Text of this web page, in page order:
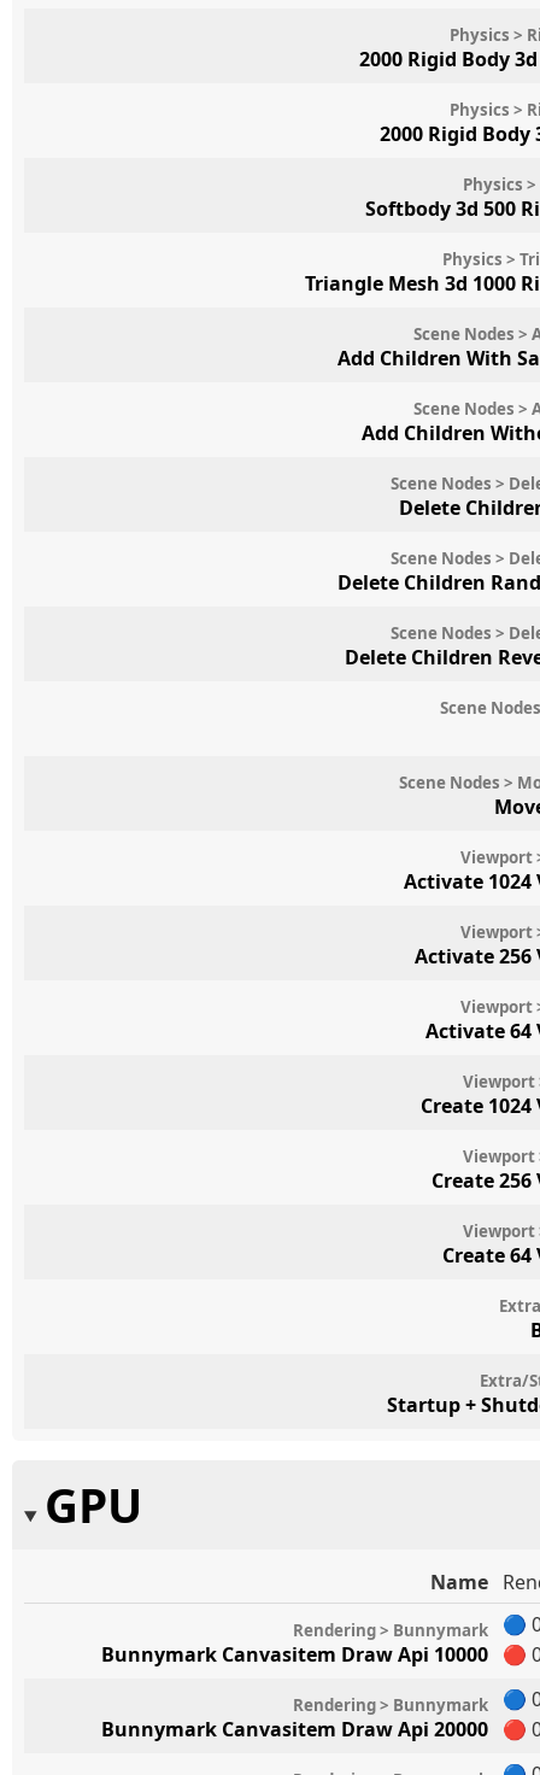
Physics >
2000 Rigid Body
Physics >
2000 Rigid Body
Physics
Softbody 3d 500
Physics >
Triangle Mesh 3d 1000
Scene Nodes >
Add Children With
Scene Nodes >
Add Children
Scene Nodes >
Delete
Scene Nodes >
Delete Children
Scene Nodes >
Delete Children
Scene
Scene Nodes >
Viewport
Activate 1024
Viewport
Activate 256
Viewport
Activate 64
Viewport
Create
Viewport
Create
Viewport
Create
Extra/
Startup +
GPU
Name
Rendering > Bunnymark
Bunnymark Canvasitem Draw Api 10000
🔵
🔴
Rendering > Bunnymark
Bunnymark Canvasitem Draw Api 20000
🔵
🔴